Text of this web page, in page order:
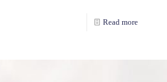
Read more